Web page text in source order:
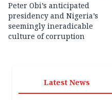
Peter Obi’s anticipated
presidency and Nigeria’s
seemingly ineradicable
culture of corruption
Latest News